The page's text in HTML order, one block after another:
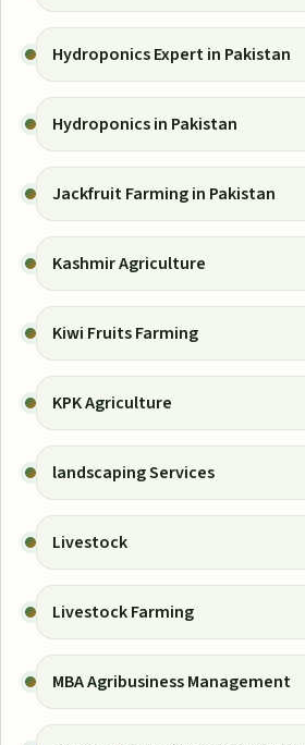
Hydroponics Expert in Pakistan
Hydroponics in Pakistan
Jackfruit Farming in Pakistan
Kashmir Agriculture
Kiwi Fruits Farming
KPK Agriculture
landscaping Services
Livestock
Livestock Farming
MBA Agribusiness Management